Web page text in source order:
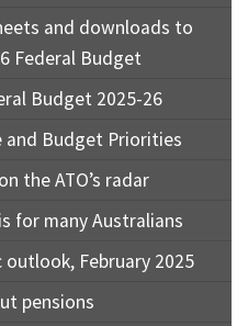
and downloads to
Federal Budget
Budget 2025-26
Budget Priorities
the ATO’s radar
for many Australians
February 2025
pensions